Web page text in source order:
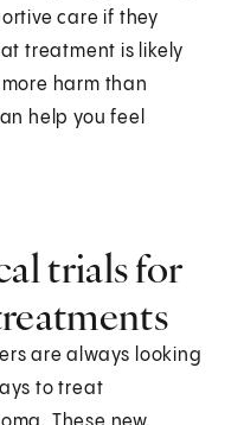
care if they
treatment is likely
harm than
help you feel
trials for
are always looking
to treat